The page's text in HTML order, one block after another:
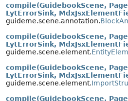
compile(GuidebookScene,
LytErrorSink,
guideme.scene.annotation.
compile(GuidebookScene,
LytErrorSink,
guideme.scene.element.
compile(GuidebookScene,
LytErrorSink,
guideme.scene.element.
compile(GuidebookScene,